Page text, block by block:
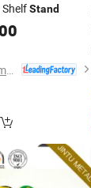
ShelfStand